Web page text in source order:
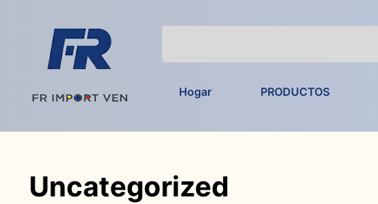
Hogar PRODUCTOS
Uncategorized